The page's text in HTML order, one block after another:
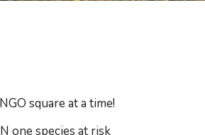
square at a time!
one species at risk